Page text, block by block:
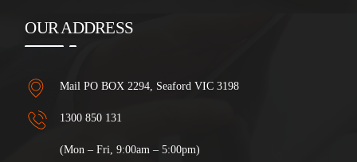
OUR ADDRESS
Mail PO BOX 2294, Seaford VIC 3198
1300 850 131
(Mon – Fri, 9:00am – 5:00pm)